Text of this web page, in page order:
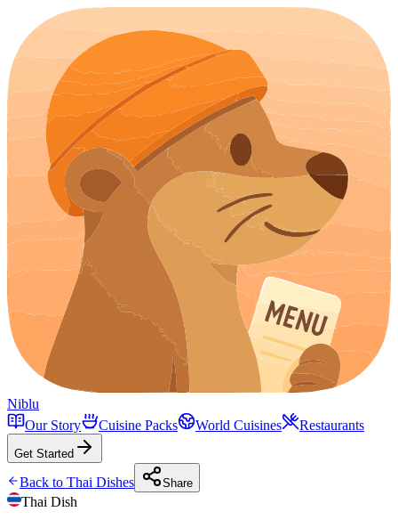
Niblu
Our Story
Cuisine Packs World Cuisines Restaurants
Get Started
Back to Thai Dishes Share
Thai Dish